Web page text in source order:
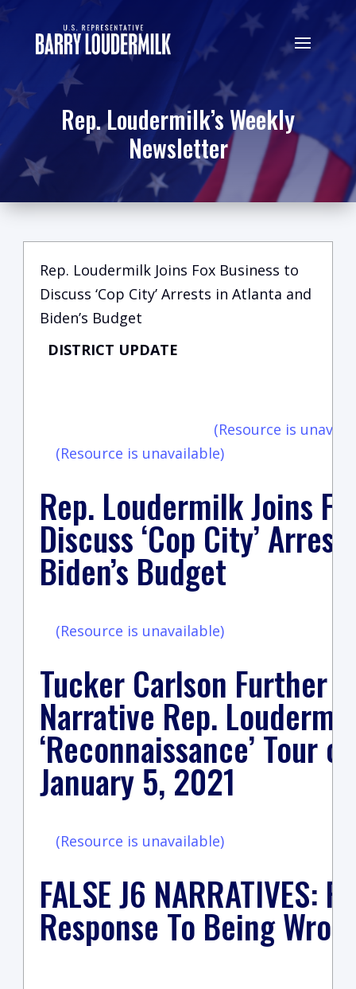
Rep. Loudermilk’s Weekly
Newsletter
Rep. Loudermilk Joins Fox Business to
Discuss ‘Cop City’ Arrests in Atlanta and
Biden’s Budget
DISTRICT UPDATE
(Resource is
(Resource is unavailable)
Rep. Loudermilk Joins
Discuss ‘Cop City’
Biden’s Budget
(Resource is unavailable)
Tucker Carlson Further
Narrative Rep.
‘Reconnaissance’ Tour
January 5, 2021
(Resource is unavailable)
FALSE J6 NARRATIVES:
Response To Being